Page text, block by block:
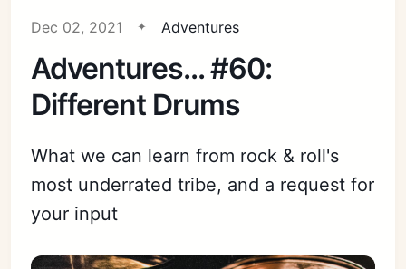
Dec 02, 2021 Adventures
Adventures... #60:
Different Drums
What we can learn from rock & roll's
most underrated tribe, and a request for
your input